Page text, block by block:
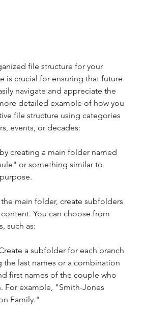
file structure for your
is crucial for ensuring that future
navigate and appreciate the
detailed example of how you
file structure using categories
events, or decades:
creating a main folder named
or something similar to
main folder, create subfolders
You can choose from
such as:
a subfolder for each branch
the last names or a combination
first names of the couple who
For example, "Smith-Jones
Family."